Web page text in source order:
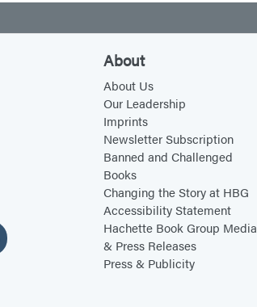
About
About Us
Our Leadership
Imprints
Newsletter Subscription
Banned and Challenged
Books
Changing the Story at HBG
Accessibility Statement
Hachette Book Group Media
& Press Releases
Press & Publicity